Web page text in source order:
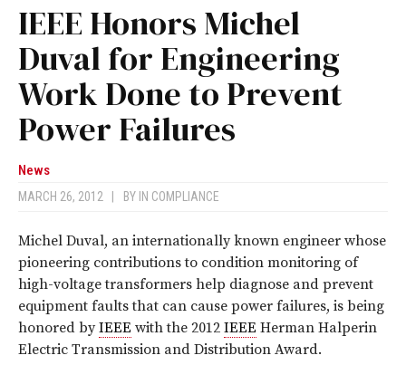
IEEE Honors Michel
Duval for Engineering
Work Done to Prevent
Power Failures
News
MARCH 26, 2012 BY IN COMPLIANCE
Michel Duval, an internationally known engineer whose
pioneering contributions to condition monitoring of
high-voltage transformers help diagnose and prevent
equipment faults that can cause power failures, is being
honored byIEEE with the 2012 IEEE Herman Halperin
Electric Transmission and Distribution Award.